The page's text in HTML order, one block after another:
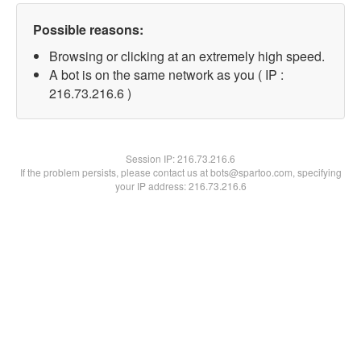
Possible reasons:
Browsing or clicking at an extremely high speed.
A bot is on the same network as you ( IP :
216.73.216.6 )
Session IP:216.73.216.6
If the problem persists, please contact us at bots@spartoo.com, specifying
your IP address: 216.73.216.6